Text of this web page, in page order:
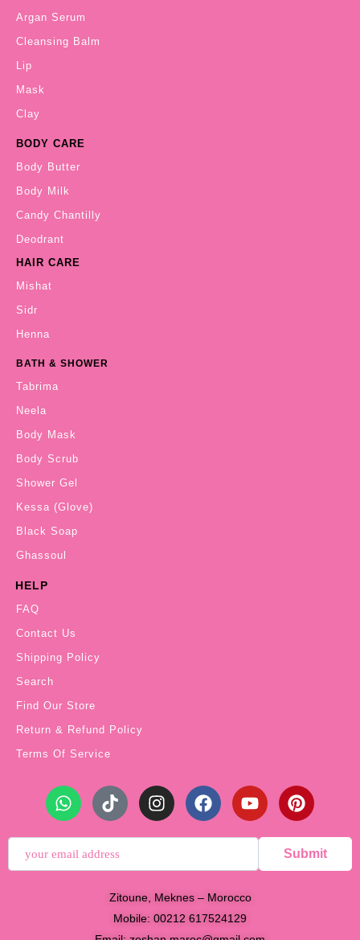
Argan Serum
Cleansing Balm
Lip
Mask
Clay
BODY CARE
Body Butter
Body Milk
Candy Chantilly
Deodrant
HAIR CARE
Mishat
Sidr
Henna
BATH & SHOWER
Tabrima
Neela
Body Mask
Body Scrub
Shower Gel
Kessa (Glove)
Black Soap
Ghassoul
HELP
FAQ
Contact Us
Shipping Policy
Search
Find Our Store
Return & Refund Policy
Terms Of Service
Submit
Zitoune, Meknes – Morocco
Mobile: 00212 617524129